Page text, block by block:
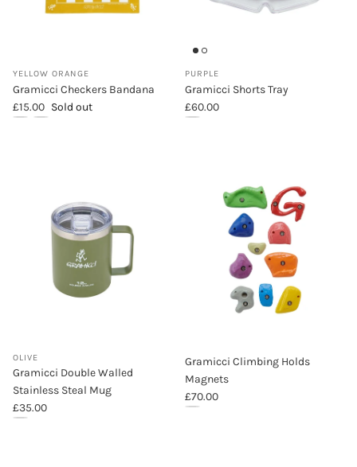
Gramicci Checkers Bandana
YELLOW ORANGE
Regular price
£15.00 Sold out
Gramicci Shorts Tray
PURPLE
Regular price
£60.00
Gramicci Double Walled
Stainless Steal Mug
OLIVE
Regular price
£35.00
Gramicci Climbing Holds
Magnets
Regular price
£70.00